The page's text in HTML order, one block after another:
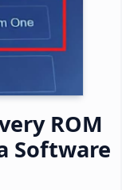
ROM
Software